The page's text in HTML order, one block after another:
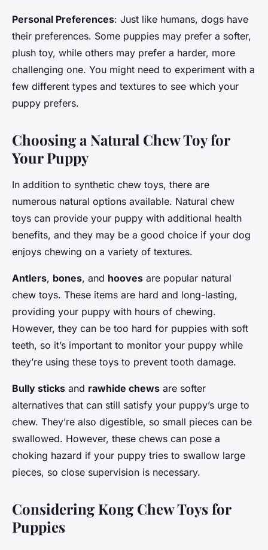
Personal Preferences: Just like humans, dogs have
their preferences. Some puppies may prefer a softer,
plush toy, while others may prefer a harder, more
challenging one. You might need to experiment with a
few different types and textures to see which your
puppy prefers.
Choosing a Natural Chew Toy for
Your Puppy
In addition to synthetic chew toys, there are
numerous natural options available. Natural chew
toys can provide your puppy with additional health
benefits, and they may be a good choice if your dog
enjoys chewing on a variety of textures.
Antlers, bones, and hooves are popular natural
chew toys. These items are hard and long-lasting,
providing your puppy with hours of chewing.
However, they can be too hard for puppies with soft
teeth, so it’s important to monitor your puppy while
they’re using these toys to prevent tooth damage.
Bully sticks and rawhide chews are softer
alternatives that can still satisfy your puppy’s urge to
chew. They’re also digestible, so small pieces can be
swallowed. However, these chews can pose a
choking hazard if your puppy tries to swallow large
pieces, so close supervision is necessary.
Considering Kong Chew Toys for
Puppies